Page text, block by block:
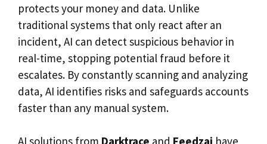
protects your money and data. Unlike
traditional systems that only react after an
incident, AI can detect suspicious behavior in
real-time, stopping potential fraud before it
escalates. By constantly scanning and analyzing
data, AI identifies risks and safeguards accounts
faster than any manual system.
AI solutions from Darktrace and Feedzai have